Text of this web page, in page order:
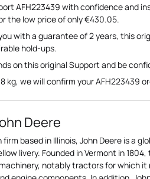
AFH223439 with confidence and
the low price of only €430.05.
with a guarantee of 2 years, this
hold-ups.
on this original Support and be
kg, we will confirm your AFH223439
Deere
firm based in Illinois, John Deere is a
livery. Founded in Vermont in
notably tractors for which